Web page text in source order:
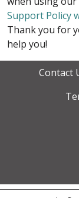
Support Policy
Thank you for
help you!
Contact